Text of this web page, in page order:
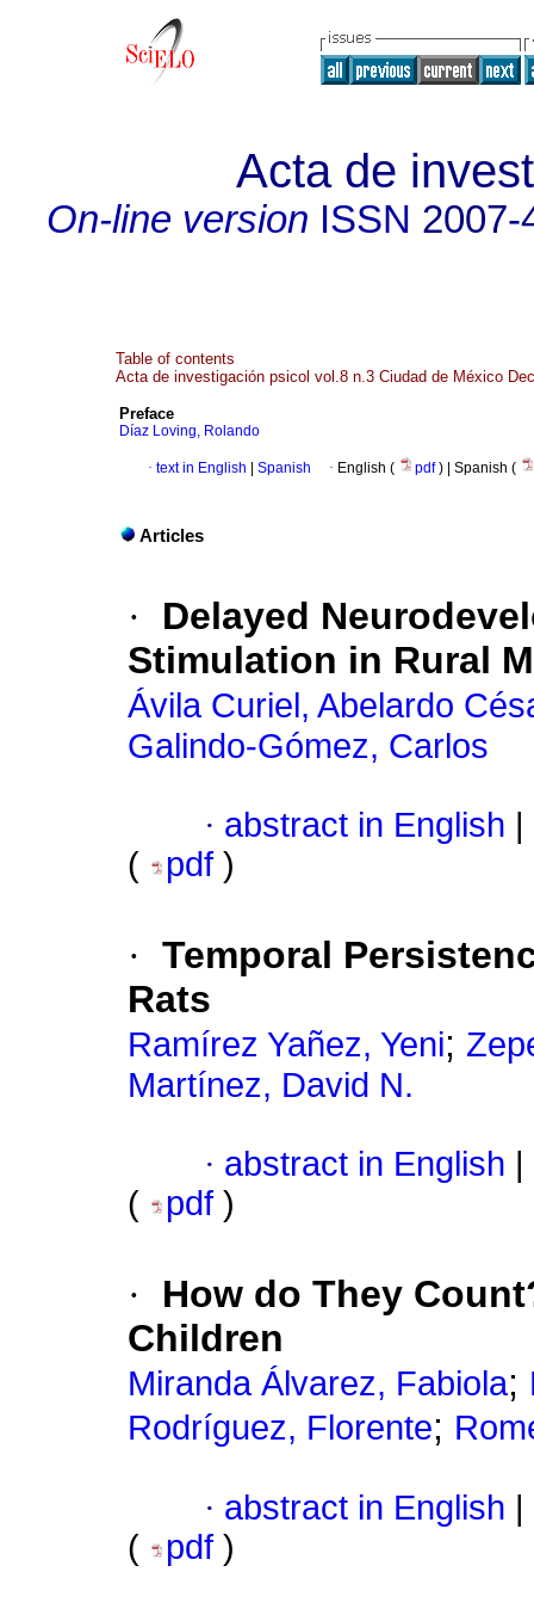
Acta de
On-line version ISSN 2007-
Table of contents
Acta de investigación psicol vol.8 n.3 Ciudad de México
Preface
Díaz Loving, Rolando
· text in English Spanish · English ( pdf) | Spanish (
Articles
·
Delayed
Stimulation in Rural
Ávila Curiel, Abelardo
Galindo-Gómez, Carlos
· abstract in English
(
pdf )
· Temporal
Rats
Ramírez Yañez, Yeni;
Martínez, David N.
· abstract in English
(
pdf )
·
How do They
Children
Miranda Álvarez, Fabiola;
Rodríguez, Florente;
· abstract in English
(
pdf )